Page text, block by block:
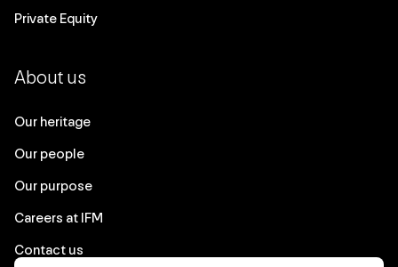
Private Equity
About us
Our heritage
Our people
Our purpose
Careers at IFM
Contact us